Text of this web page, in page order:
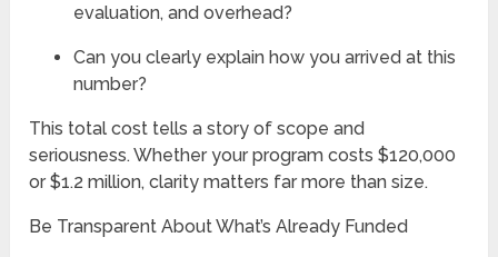
evaluation, and overhead?
Can you clearly explain how you arrived at this
number?
This total cost tells a story of scope and
seriousness. Whether your program costs $120,000
or $1.2 million, clarity matters far more than size.
Be Transparent About What’s Already Funded